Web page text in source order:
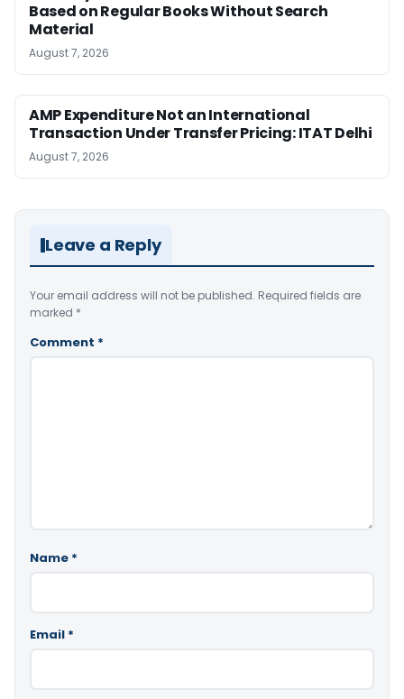
Based on Regular Books Without Search
Material
August 7, 2026
AMP Expenditure Not an International
Transaction Under Transfer Pricing: ITAT Delhi
August 7, 2026
Leave a Reply
Your email address will not be published. Required fields are
marked *
Comment *
Name *
Email *